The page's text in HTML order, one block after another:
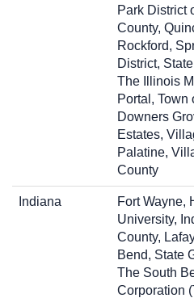
Park District
County,
Rockford,
District,
The Illinois
Portal, Town
Downers
Estates,
Palatine,
County
Indiana
Fort Wayne,
University,
County,
Bend, State
The South
Corporation